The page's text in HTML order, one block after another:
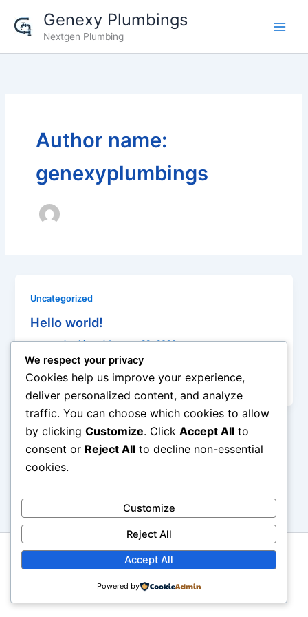
content
Genexy Plumbings
Nextgen Plumbing
Author name:
genexyplumbings
Uncategorized
Hello world!
genexyplumbings/January 29, 2026
Welcome to WordPress. This is your first post. Edit
or delete it, then start writing!
Copyright [Flotrentine Interiors] [Genexy Bathrooms and
Plumbings | Powered by [Bluerocks Inc.]
https://www.bluerocksinc.in
We respect your privacy
Cookies help us improve your experience,
deliver personalized content, and analyze
traffic. You can choose which cookies to allow
by clicking Customize. Click Accept All to
consent or Reject All to decline non-essential
cookies.
Customize
Reject All
Accept All
Powered by